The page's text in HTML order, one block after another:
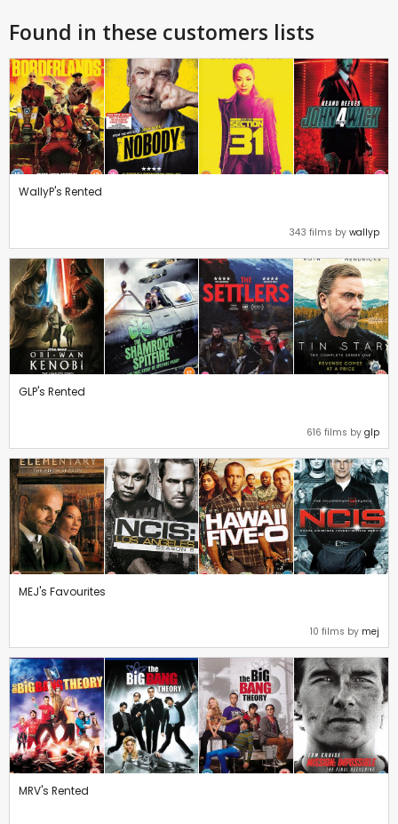
Found in these customers lists
WallyP's Rented
343 films by wallyp
GLP's Rented
616 films by glp
MEJ's Favourites
10 films by mej
MRV's Rented